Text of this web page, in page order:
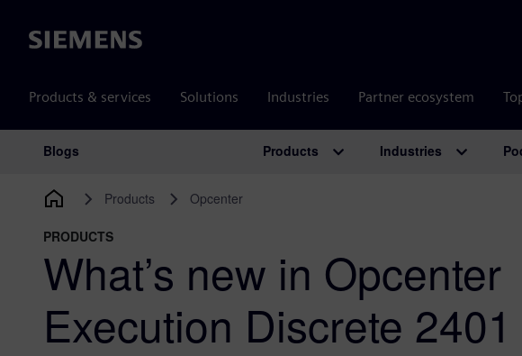
Siemens
Products & services Solutions Industries Partner ecosystem
Main Navigation
Blogs Products Industries
Products Opcenter
PRODUCTS
What’s new in Opcenter
Execution Discrete 2401